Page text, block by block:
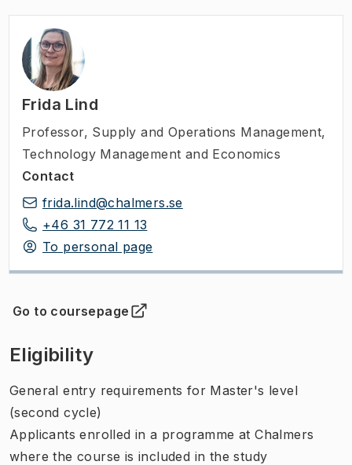
Frida Lind
Professor, Supply and Operations Management,
Technology Management and Economics
Contact
frida.lind@chalmers.se
+46 31 772 11 13
To personal page
Go to coursepage
(Opens in new tab )
Eligibility
General entry requirements for Master's level
(second cycle)
Applicants enrolled in a programme at Chalmers
where the course is included in the study